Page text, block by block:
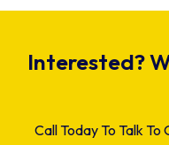
Interested?
Call Today To Talk